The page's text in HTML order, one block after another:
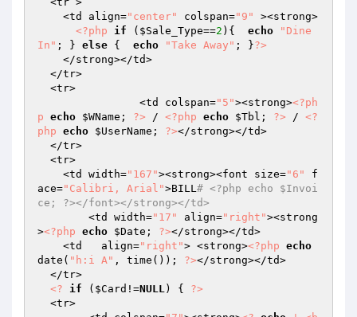
    <td align=
"center" colspan="9"
><strong>
<?php
if ( $Sale_Type==2 ){ echo
"Dine
In" ; } else { echo "Take Away" ; }?>
  		<td colspan=
"5"><strong><?ph
p echo $WName ; ?> / <?php echo $Tbl ; ?> / <?
php echo $UserName ; ?></strong></td>
    <td width=
"167"><strong><font size="6"
f
ace="Calibri, Arial">BILL# <?php echo $Invoi
ce; ?></font></strong></td>
	<td width=
"17" align="right"><strong
><?php echo $Date ; ?></strong></td>
    <td   align=
"right"> <strong><?php echo
date( "h:i A" , time()); ?></strong></td>
<?
if ( $Card !=NULL) { ?>